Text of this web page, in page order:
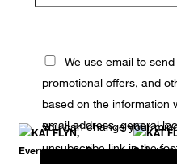
We use email to
promotional offers, and
based on the information
email address, general
You can change your
unsubscribe link in the